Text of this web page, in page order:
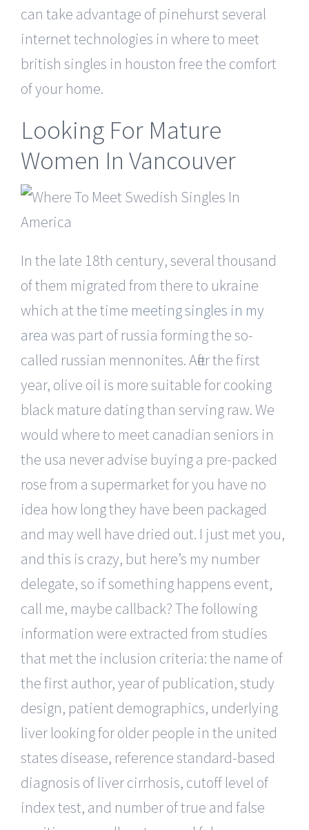
can take advantage of pinehurst several
internet technologies in where to meet
british singles in houston free the comfort
of your home.
Looking For Mature
Women In Vancouver
In the late 18th century, several thousand
of them migrated from there to ukraine
which at the time meeting singles in my
area was part of russia forming the so-
called russian mennonites. After the first
year, olive oil is more suitable for cooking
black mature dating than serving raw. We
would where to meet canadian seniors in
the usa never advise buying a pre-packed
rose from a supermarket for you have no
idea how long they have been packaged
and may well have dried out. I just met you,
and this is crazy, but here’s my number
delegate, so if something happens event,
call me, maybe callback? The following
information were extracted from studies
that met the inclusion criteria: the name of
the first author, year of publication, study
design, patient demographics, underlying
liver looking for older people in the united
states disease, reference standard-based
diagnosis of liver cirrhosis, cutoff level of
index test, and number of true and false